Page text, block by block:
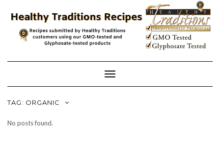
content
Toggle
Navigation
TAG: ORGANIC
No posts found.